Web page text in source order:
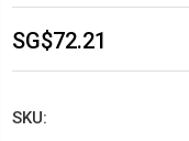
SG$72.21
SKU: